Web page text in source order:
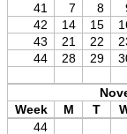
41
7 8
42
14 15
43
21 22
44
28 29
Week
M T
44